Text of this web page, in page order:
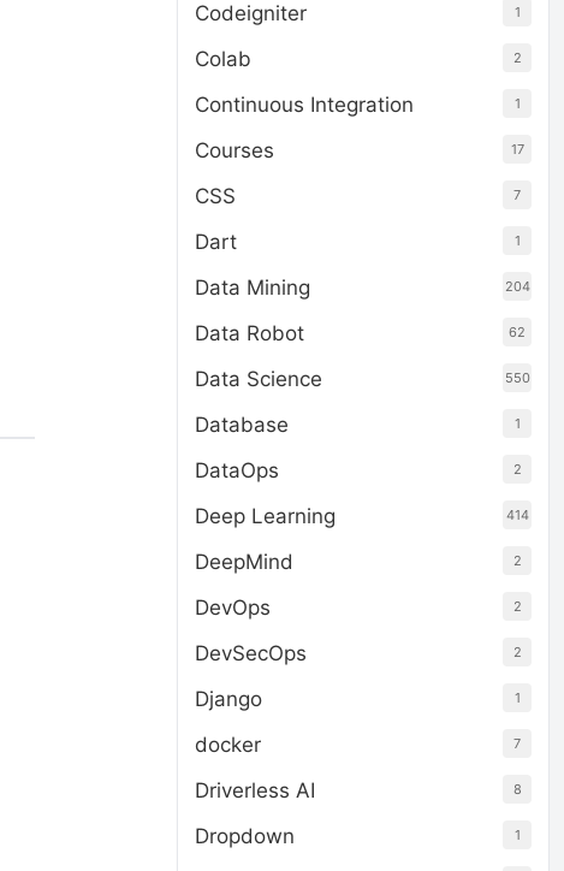
Codeigniter 1
Colab 2
Continuous Integration 1
Courses 17
CSS 7
Dart 1
Data Mining 204
Data Robot 62
Data Science 550
Database 1
DataOps 2
Deep Learning 414
DeepMind 2
DevOps 2
DevSecOps 2
Django 1
docker 7
Driverless AI 8
Dropdown 1